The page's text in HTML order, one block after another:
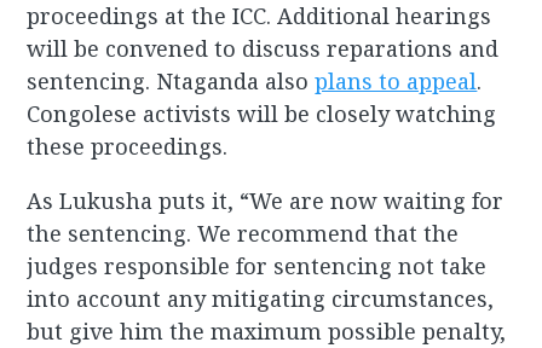
proceedings at the ICC. Additional hearings
will be convened to discuss reparations and
sentencing. Ntaganda alsoplans to appeal.
Congolese activists will be closely watching
these proceedings.
As Lukusha puts it, “We are now waiting for
the sentencing. We recommend that the
judges responsible for sentencing not take
into account any mitigating circumstances,
but give him the maximum possible penalty,